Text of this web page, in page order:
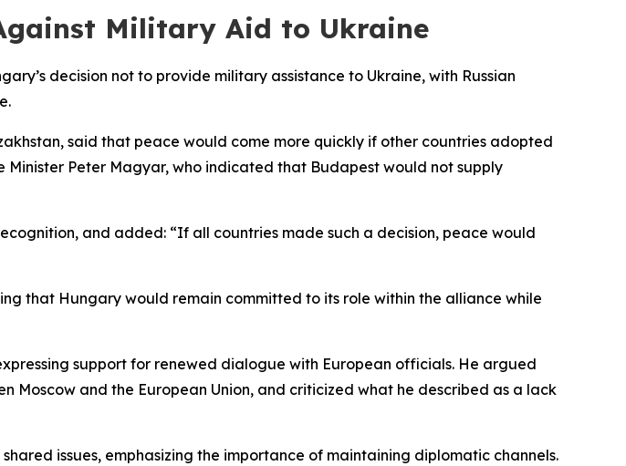
Military Aid to Ukraine
decision not to provide military assistance to Ukraine, with Russian
said that peace would come more quickly if other countries adopted
Peter Magyar, who indicated that Budapest would not supply
and added: “If all countries made such a decision, peace would
that Hungary would remain committed to its role within the alliance while
support for renewed dialogue with European officials. He argued
Moscow and the European Union, and criticized what he described as a lack
issues, emphasizing the importance of maintaining diplomatic channels.